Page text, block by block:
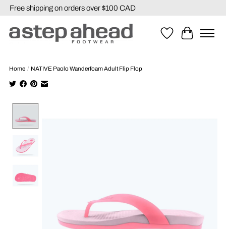
Free shipping on orders over $100 CAD
WishlistCart
Home / NATIVE Paolo Wanderfoam Adult Flip Flop